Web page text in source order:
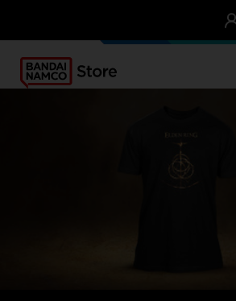
OUR ADVANTAGES